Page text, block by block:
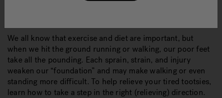
We all know that exercise and diet are important, but
when we hit the ground running or walking, our poor feet
take all the pounding. Each sprain, strain, and injury
weaken our “foundation” and may make walking or even
standing more difficult. To help relieve your tired tootsies,
learn how to take a step in the right (relieving) direction.